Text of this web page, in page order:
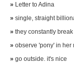
» Letter to Adina
» single, straight
» they constantly
» observe 'pony' in her
» go outside. it's nice